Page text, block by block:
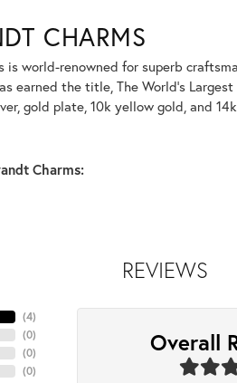
CHARMS
is world-renowned for superb
earned the title, The World's
gold plate, 10k yellow gold, and
Charms:
REVIEWS
(4)
(0)
(0)
(0)
Overall